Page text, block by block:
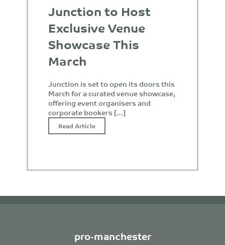
Junction to Host
Exclusive Venue
Showcase This
March
Junction is set to open its doors this
March for a curated venue showcase,
offering event organisers and
corporate bookers […]
Read Article
pro-manchester